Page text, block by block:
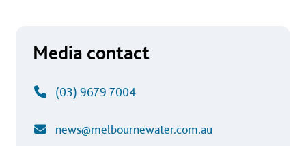
Media contact
(03) 9679 7004
news@melbournewater.com.au